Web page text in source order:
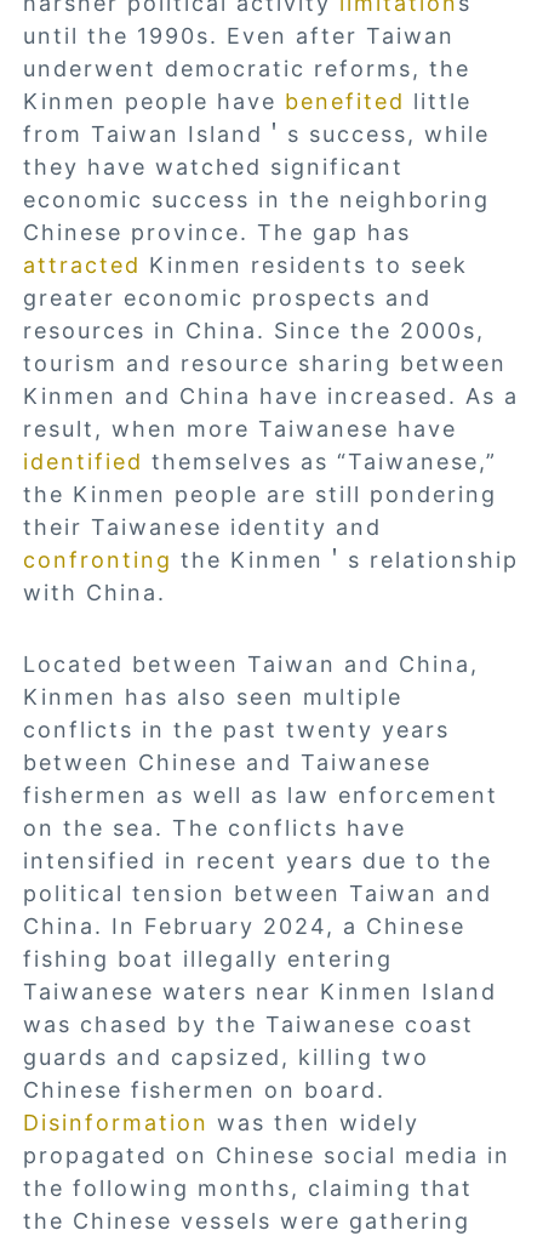
until the 1990s. Even after Taiwan
underwent democratic reforms, the
Kinmen people have benefited little
from Taiwan Island＇s success, while
they have watched significant
economic success in the neighboring
Chinese province. The gap has
attracted Kinmen residents to seek
greater economic prospects and
resources in China. Since the 2000s,
tourism and resource sharing between
Kinmen and China have increased. As a
result, when more Taiwanese have
identified themselves as “Taiwanese,”
the Kinmen people are still pondering
their Taiwanese identity and
confronting the Kinmen＇s relationship
with China.
Located between Taiwan and China,
Kinmen has also seen multiple
conflicts in the past twenty years
between Chinese and Taiwanese
fishermen as well as law enforcement
on the sea. The conflicts have
intensified in recent years due to the
political tension between Taiwan and
China. In February 2024, a Chinese
fishing boat illegally entering
Taiwanese waters near Kinmen Island
was chased by the Taiwanese coast
guards and capsized, killing two
Chinese fishermen on board.
Disinformation was then widely
propagated on Chinese social media in
the following months, claiming that
the Chinese vessels were gathering